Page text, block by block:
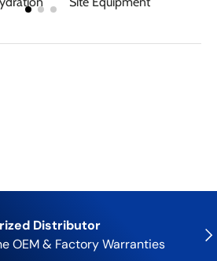
Distributor
OEM & Factory Warranties